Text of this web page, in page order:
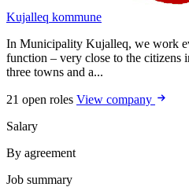
Kujalleq kommune
In Municipality Kujalleq, we work
function – very close to the citizens
three towns and a...
21 open roles View company
Salary
By agreement
Job summary